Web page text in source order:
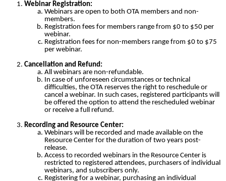
Webinar Registration:
Webinars are open to both OTA members and non-
members.
Registration fees for members range from $0 to $50 per
webinar.
Registration fees for non-members range from $0 to $75
per webinar.
Cancellation and Refund:
All webinars are non-refundable.
In case of unforeseen circumstances or technical
difficulties, the OTA reserves the right to reschedule or
cancel a webinar. In such cases, registered participants will
be offered the option to attend the rescheduled webinar
or receive a full refund.
Recording and Resource Center:
Webinars will be recorded and made available on the
Resource Center for the duration of two years post-
release.
Access to recorded webinars in the Resource Center is
restricted to registered attendees, purchasers of individual
webinars, and subscribers only.
Registering for a webinar, purchasing an individual